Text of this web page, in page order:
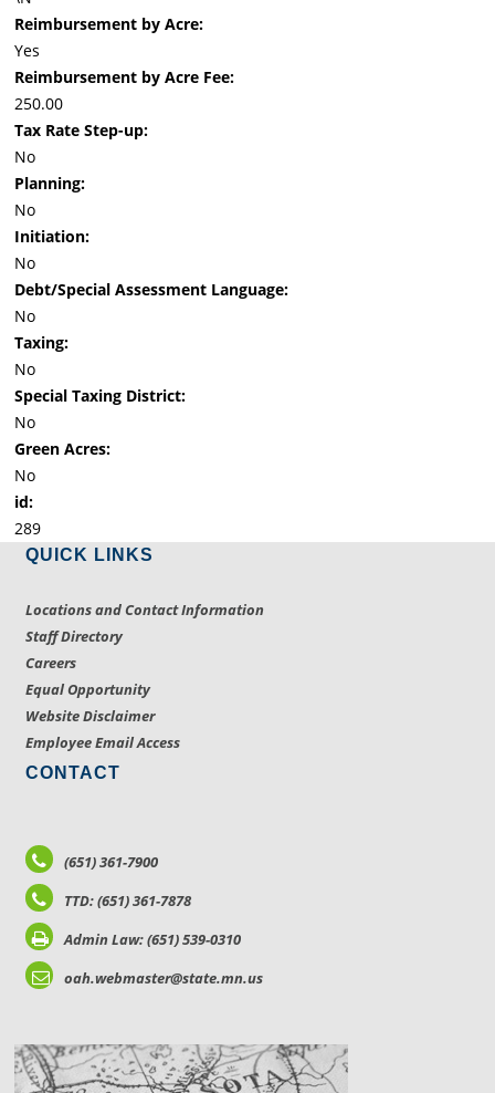
Reimbursement by Acre:
Yes
Reimbursement by Acre Fee:
250.00
Tax Rate Step-up:
No
Planning:
No
Initiation:
No
Debt/Special Assessment Language:
No
Taxing:
No
Special Taxing District:
No
Green Acres:
No
id:
289
QUICK LINKS
Locations and Contact Information
Staff Directory
Careers
Equal Opportunity
Website Disclaimer
Employee Email Access
CONTACT
(651) 361-7900
TTD: (651) 361-7878
Admin Law: (651) 539-0310
oah.webmaster@state.mn.us
LOCATIONS